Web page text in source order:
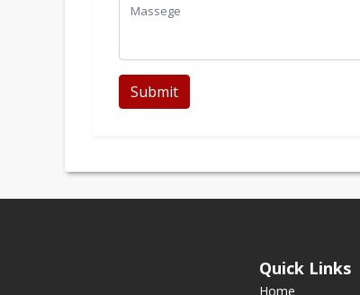
Submit
Quick Links
Home